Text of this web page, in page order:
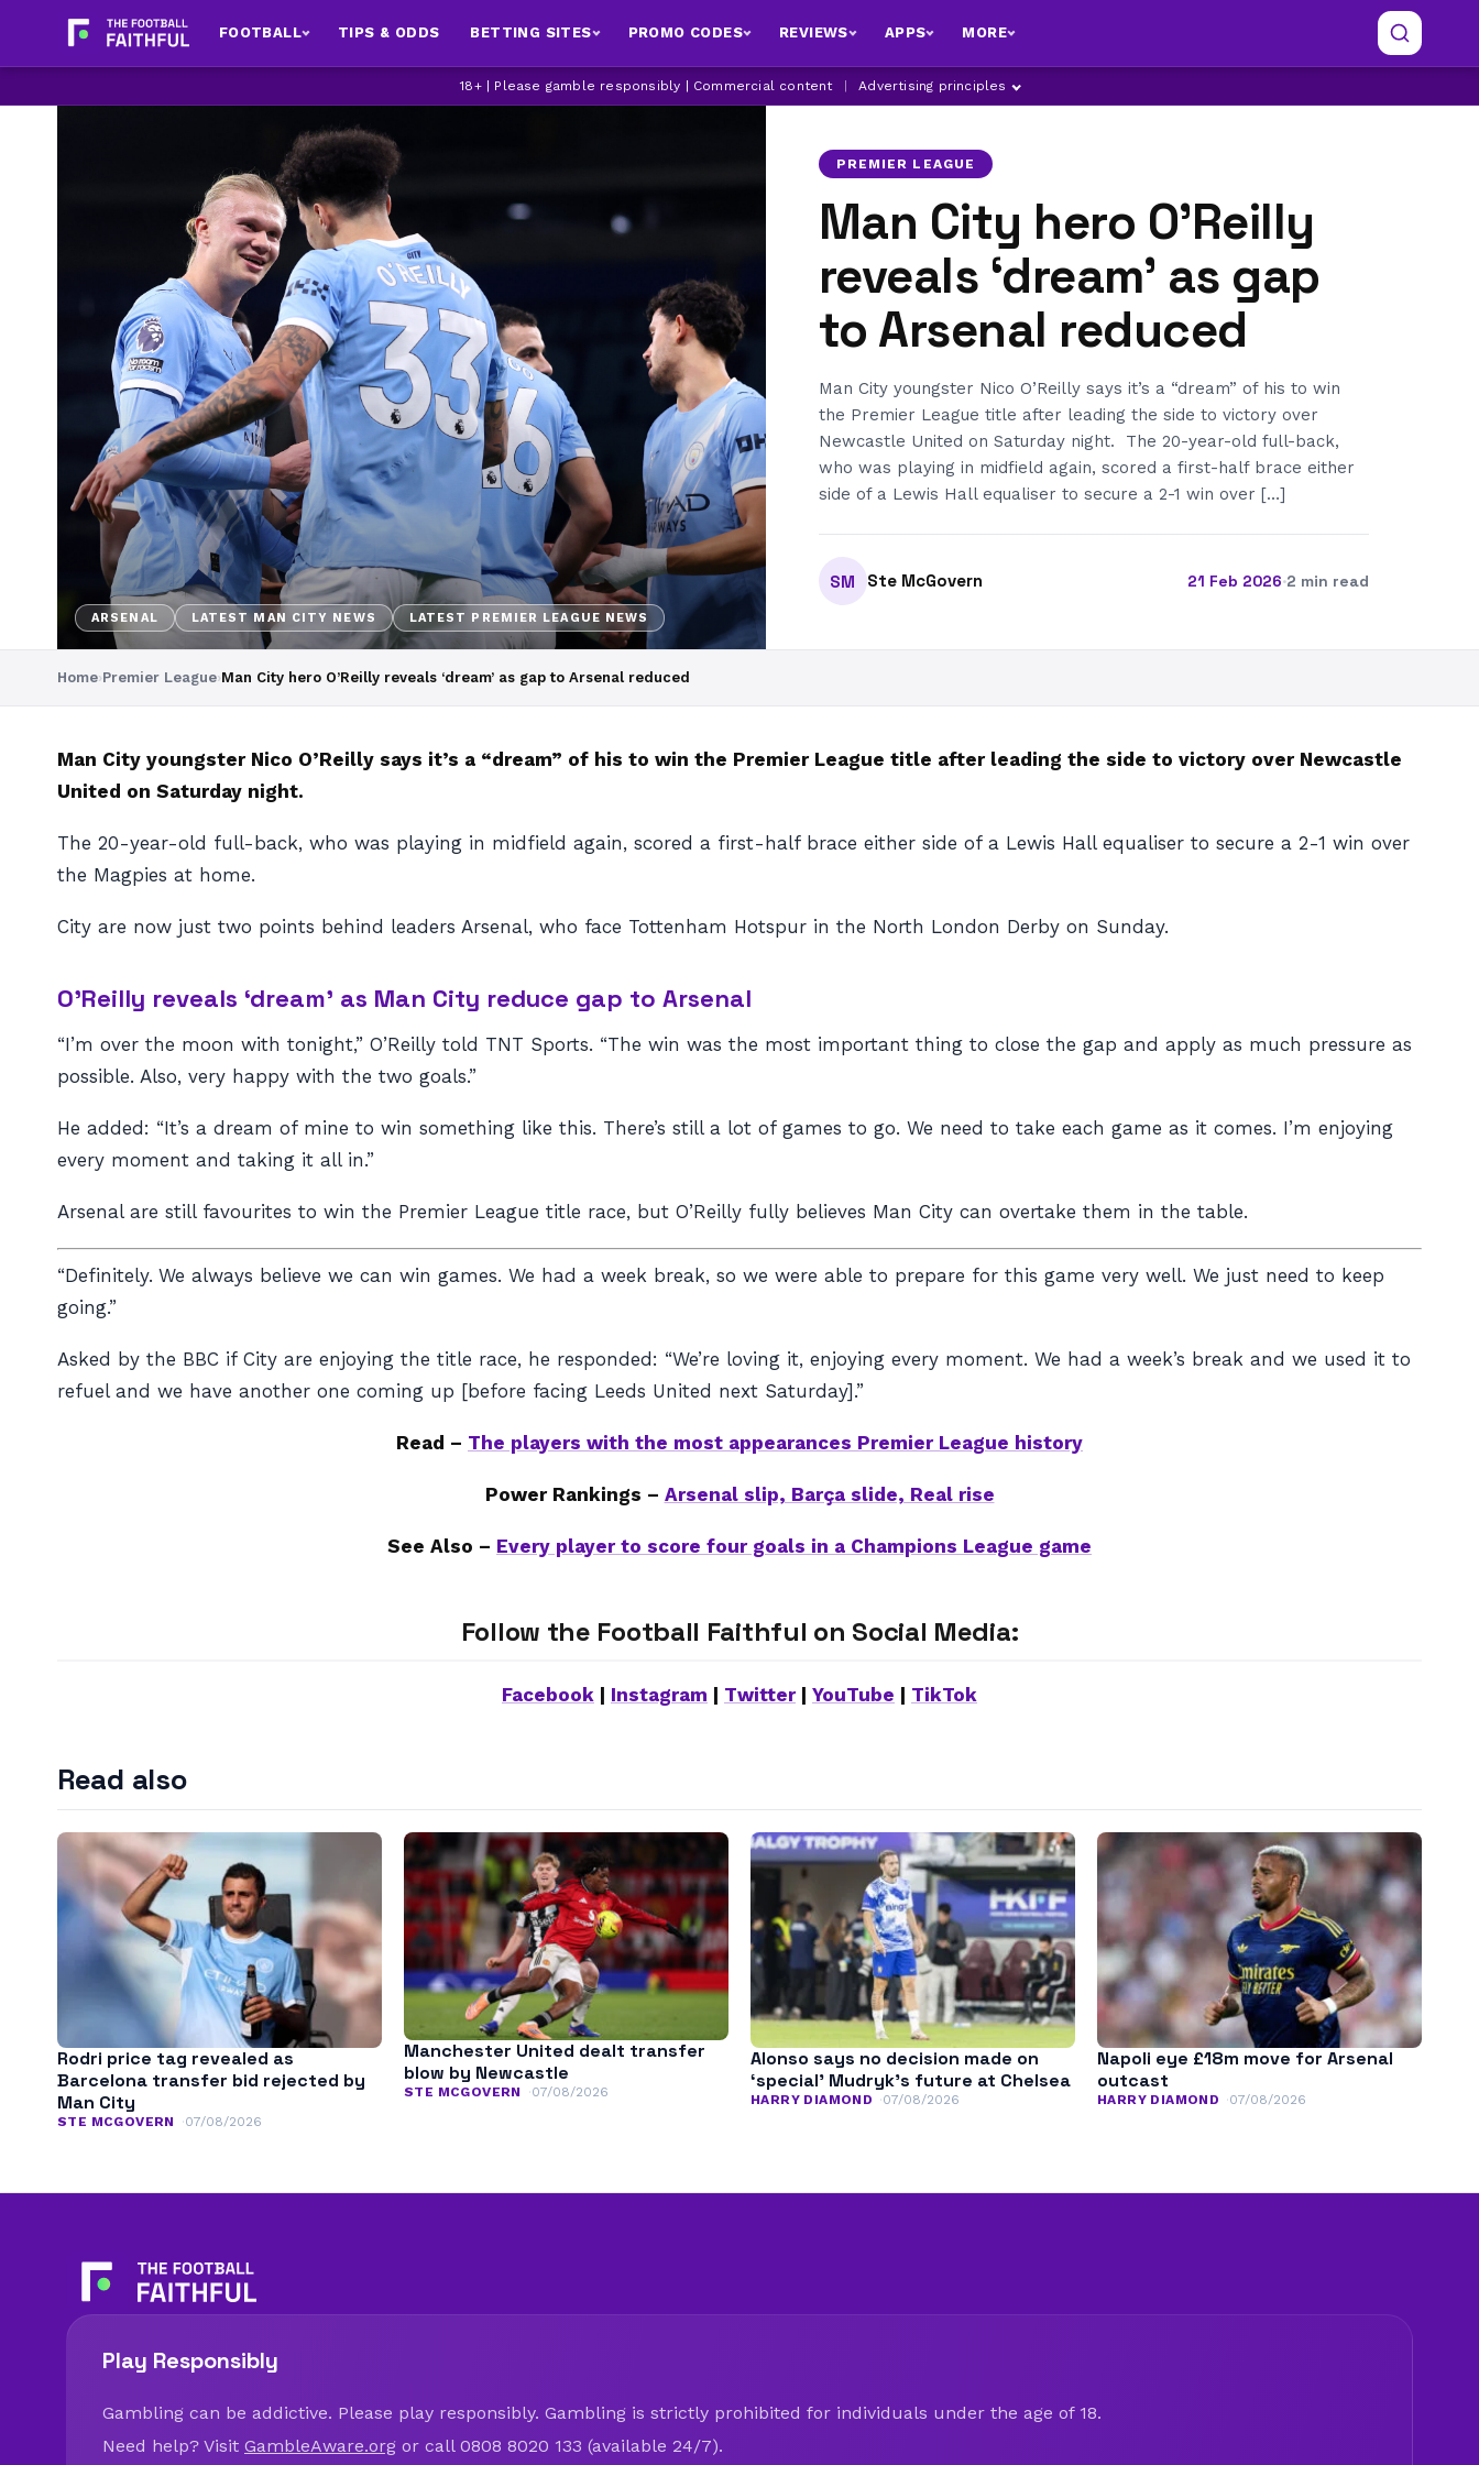
FOOTBALL TIPS & ODDS BETTING SITES PROMO CODES REVIEWS APPS MORE
18+ | Please gamble responsibly | Commercial content Advertising principles
ARSENAL LATEST MAN CITY NEWS LATEST PREMIER LEAGUE NEWS
PREMIER LEAGUE
Man City hero O’Reilly
reveals ‘dream’ as gap
to Arsenal reduced
Man City youngster Nico O’Reilly says it’s a “dream” of his to win
the Premier League title after leading the side to victory over
Newcastle United on Saturday night. The 20-year-old full-back,
who was playing in midfield again, scored a first-half brace either
side of a Lewis Hall equaliser to secure a 2-1 win over […]
SM Ste McGovern 21 Feb 2026·2 min read
Home›Premier League›Man City hero O’Reilly reveals ‘dream’ as gap to Arsenal reduced
Man City youngster Nico O’Reilly says it’s a “dream” of his to win the Premier League title after leading the side to victory over Newcastle
United on Saturday night.
The 20-year-old full-back, who was playing in midfield again, scored a first-half brace either side of a Lewis Hall equaliser to secure a 2-1 win over
the Magpies at home.
City are now just two points behind leaders Arsenal, who face Tottenham Hotspur in the North London Derby on Sunday.
O’Reilly reveals ‘dream’ as Man City reduce gap to Arsenal
“I’m over the moon with tonight,” O’Reilly told TNT Sports. “The win was the most important thing to close the gap and apply as much pressure as
possible. Also, very happy with the two goals.”
He added: “It’s a dream of mine to win something like this. There’s still a lot of games to go. We need to take each game as it comes. I’m enjoying
every moment and taking it all in.”
Arsenal are still favourites to win the Premier League title race, but O’Reilly fully believes Man City can overtake them in the table.
“Definitely. We always believe we can win games. We had a week break, so we were able to prepare for this game very well. We just need to keep
going.”
Asked by the BBC if City are enjoying the title race, he responded: “We’re loving it, enjoying every moment. We had a week’s break and we used it to
refuel and we have another one coming up [before facing Leeds United next Saturday].”
Read – The players with the most appearances Premier League history
Power Rankings – Arsenal slip, Barça slide, Real rise
See Also – Every player to score four goals in a Champions League game
Follow the Football Faithful on Social Media:
Facebook | Instagram | Twitter| YouTube | TikTok
Read also
Rodri price tag revealed as
Barcelona transfer bid rejected by
Man City
STE MCGOVERN 07/08/2026
Manchester United dealt transfer
blow by Newcastle
STE MCGOVERN 07/08/2026
Alonso says no decision made on
‘special’ Mudryk’s future at Chelsea
HARRY DIAMOND 07/08/2026
Napoli eye £18m move for Arsenal
outcast
HARRY DIAMOND 07/08/2026
Play Responsibly
Gambling can be addictive. Please play responsibly. Gambling is strictly prohibited for individuals under the age of 18.
Need help? Visit GambleAware.org or call 0808 8020 133 (available 24/7).